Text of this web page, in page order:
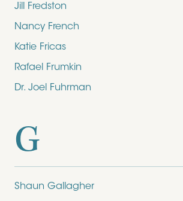
Jill Fredston
Nancy French
Katie Fricas
Rafael Frumkin
Dr. Joel Fuhrman
G
Shaun Gallagher